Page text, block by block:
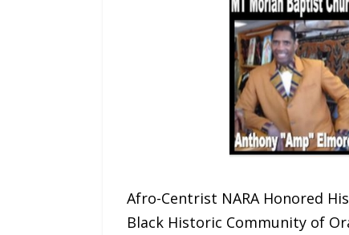
Afro-Centrist NARA Honored
Black Historic Community of